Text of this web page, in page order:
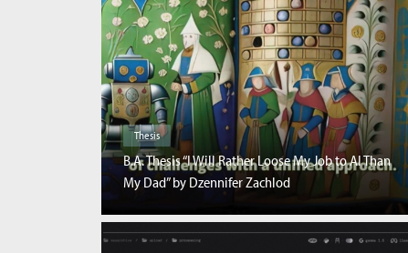
Thesis
B.A. Thesis “I Will Rather Loose My Job to AI Than
My Dad” by Dzennifer Zachlod